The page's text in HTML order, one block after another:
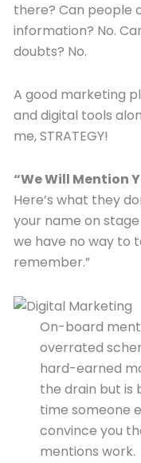
there? Can people
information? No.
doubts? No.
A good marketing
and digital tools
me, STRATEGY!
“We Will Mention
Here’s what they
your name on
we have no way to
remember.”
On-board
overrated
hard-earned
the drain but is
time someone
convince you
mentions work.